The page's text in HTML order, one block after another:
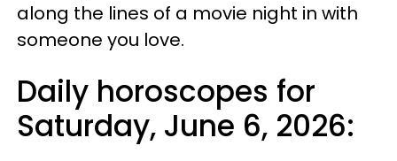
along the lines of a movie night in with
someone you love.
Daily horoscopes for
Saturday, June 6, 2026: